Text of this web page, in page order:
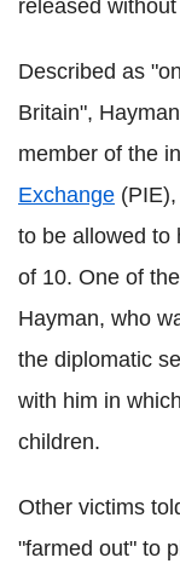
released
Described as
Britain",
member of the
Exchange
to be allowed to
of 10. One of
Hayman, who
the diplomatic
with him in
children.
Other victims
"farmed out" to